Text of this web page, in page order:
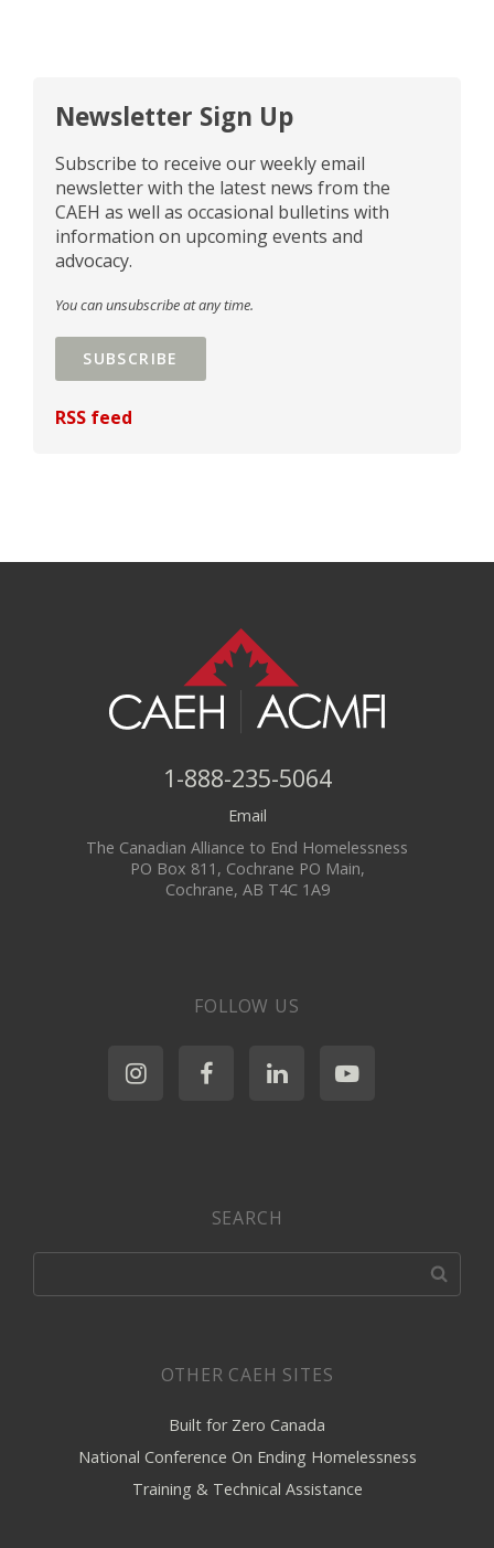
Newsletter Sign Up
Subscribe to receive our weekly email
newsletter with the latest news from the
CAEH as well as occasional bulletins with
information on upcoming events and
advocacy.
You can unsubscribe at any time.
SUBSCRIBE
RSS feed
1-888-235-5064
Email
The Canadian Alliance to End Homelessness
PO Box 811, Cochrane PO Main,
Cochrane, AB T4C 1A9
FOLLOW US
SEARCH
OTHER CAEH SITES
Built for Zero Canada
National Conference On Ending Homelessness
Training & Technical Assistance